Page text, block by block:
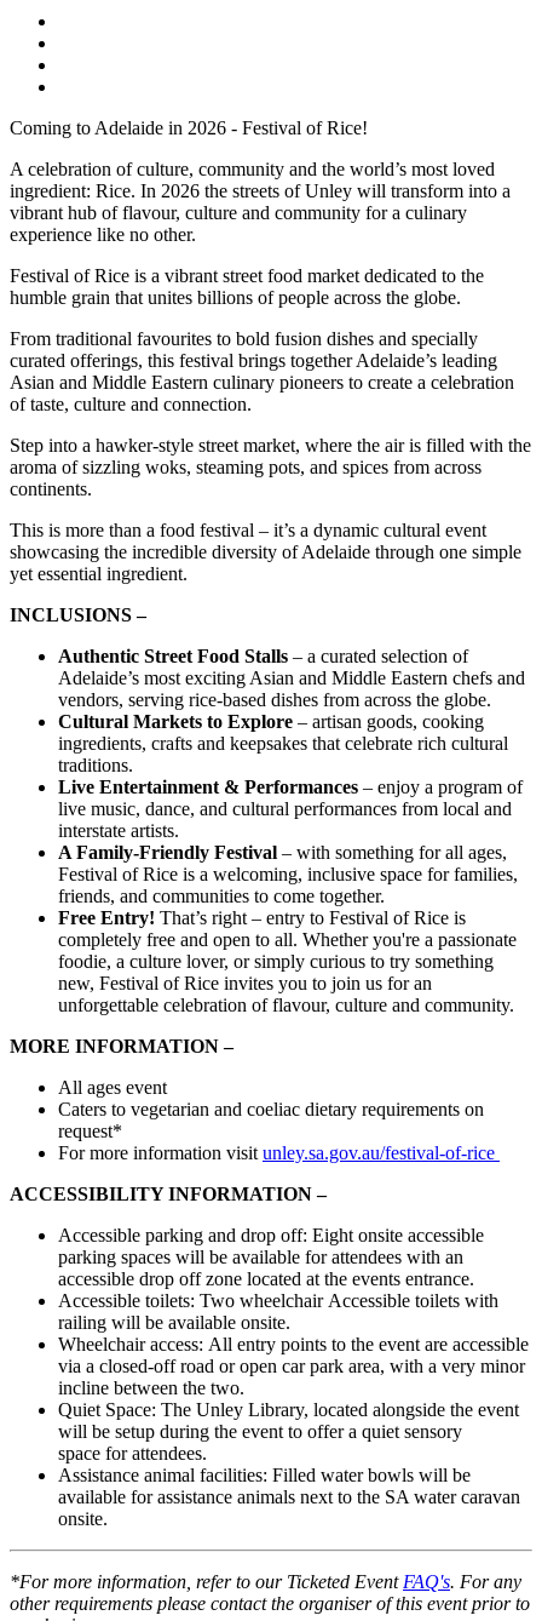
Coming to Adelaide in 2026 - Festival of Rice!
A celebration of culture, community and the world’s most loved
ingredient: Rice. In 2026 the streets of Unley will transform into a
vibrant hub of flavour, culture and community for a culinary
experience like no other.
Festival of Rice is a vibrant street food market dedicated to the
humble grain that unites billions of people across the globe.
From traditional favourites to bold fusion dishes and specially
curated offerings, this festival brings together Adelaide’s leading
Asian and Middle Eastern culinary pioneers to create a celebration
of taste, culture and connection.
Step into a hawker-style street market, where the air is filled with the
aroma of sizzling woks, steaming pots, and spices from across
continents.
This is more than a food festival – it’s a dynamic cultural event
showcasing the incredible diversity of Adelaide through one simple
yet essential ingredient.
INCLUSIONS –
Authentic Street Food Stalls – a curated selection of
Adelaide’s most exciting Asian and Middle Eastern chefs and
vendors, serving rice-based dishes from across the globe.
Cultural Markets to Explore – artisan goods, cooking
ingredients, crafts and keepsakes that celebrate rich cultural
traditions.
Live Entertainment & Performances – enjoy a program of
live music, dance, and cultural performances from local and
interstate artists.
A Family-Friendly Festival – with something for all ages,
Festival of Rice is a welcoming, inclusive space for families,
friends, and communities to come together.
Free Entry! That’s right – entry to Festival of Rice is
completely free and open to all. Whether you're a passionate
foodie, a culture lover, or simply curious to try something
new, Festival of Rice invites you to join us for an
unforgettable celebration of flavour, culture and community.
MORE INFORMATION –
All ages event
Caters to vegetarian and coeliac dietary requirements on
request*
For more information visit unley.sa.gov.au/festival-of-rice
ACCESSIBILITY INFORMATION –
Accessible parking and drop off: Eight onsite accessible
parking spaces will be available for attendees with an
accessible drop off zone located at the events entrance.
Accessible toilets: Two wheelchair Accessible toilets with
railing will be available onsite.
Wheelchair access: All entry points to the event are accessible
via a closed-off road or open car park area, with a very minor
incline between the two.
Quiet Space: The Unley Library, located alongside the event
will be setup during the event to offer a quiet sensory
space for attendees.
Assistance animal facilities: Filled water bowls will be
available for assistance animals next to the SA water caravan
onsite.
*For more information, refer to our Ticketed Event FAQ's. For any
other requirements please contact the organiser of this event prior to